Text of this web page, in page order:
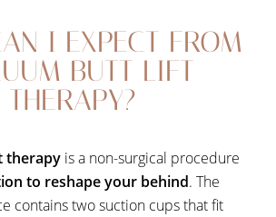
I EXPECT FROM
BUTT LIFT
THERAPY?
therapy is a non-surgical procedure
to reshape your behind. The
contains two suction cups that fit